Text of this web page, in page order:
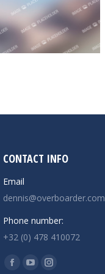
CONTACT INFO
Email
dennis@overboarder.com
Phone number:
+32 (0) 478 410072
Find us on:
Facebook
YouTubeInstagram